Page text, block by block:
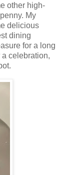
other high-
My
delicious
dining
for a long
celebration,